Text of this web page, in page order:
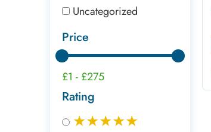
Uncategorized
Price
£1 - £275
Rating
★★★★★